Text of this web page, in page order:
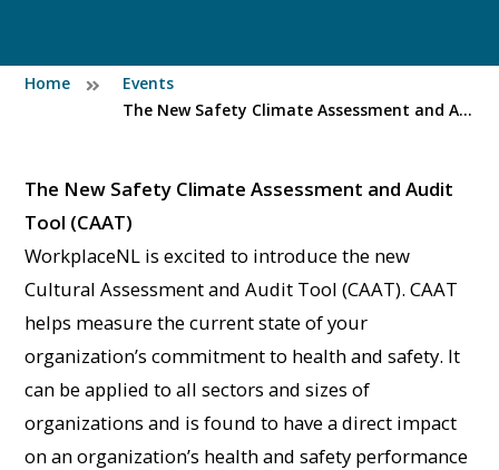
Home
Events
The New Safety Climate Assessment and Audit Tool (CAAT)
The New Safety Climate Assessment and Audit
Tool (CAAT)
WorkplaceNL is excited to introduce the new
Cultural Assessment and Audit Tool (CAAT). CAAT
helps measure the current state of your
organization’s commitment to health and safety. It
can be applied to all sectors and sizes of
organizations and is found to have a direct impact
on an organization’s health and safety performance